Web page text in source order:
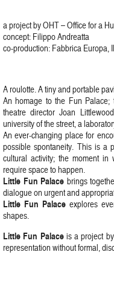
a project by OHT – Office for a
concept: Filippo Andreatta
co-production: Fabbrica Europa,
A roulotte. A tiny and portable
An homage to the Fun
theatre director Joan
university of the street, a
An ever-changing place for
possible spontaneity. This is a
cultural activity; the moment in
require space to happen.
Little Fun Palace brings
dialogue on urgent and
Little Fun Palace explores
shapes.
Little Fun Palaceis a project
representation without formal,